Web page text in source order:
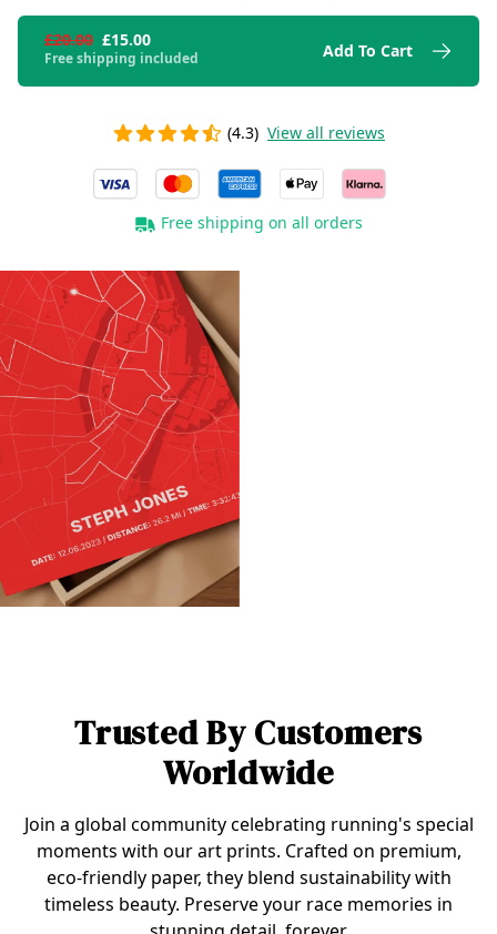
£20.00 £15.00
Free shipping included Add To Cart
(4.3) View all reviews
Free shipping on all orders
Trusted By Customers
Worldwide
Join a global community celebrating running's special
moments with our art prints. Crafted on premium,
eco-friendly paper, they blend sustainability with
timeless beauty. Preserve your race memories in